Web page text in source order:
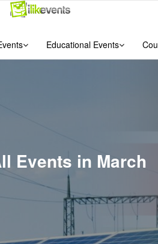
Educational Events
Events in March